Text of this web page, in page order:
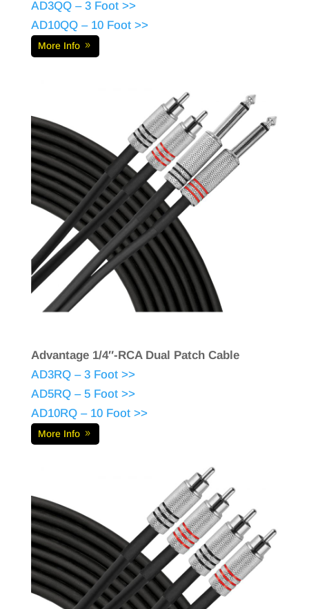
AD3QQ – 3 Foot >>
AD10QQ – 10 Foot >>
More Info
Advantage 1/4″-RCA Dual Patch Cable
AD3RQ – 3 Foot >>
AD5RQ – 5 Foot >>
AD10RQ – 10 Foot >>
More Info